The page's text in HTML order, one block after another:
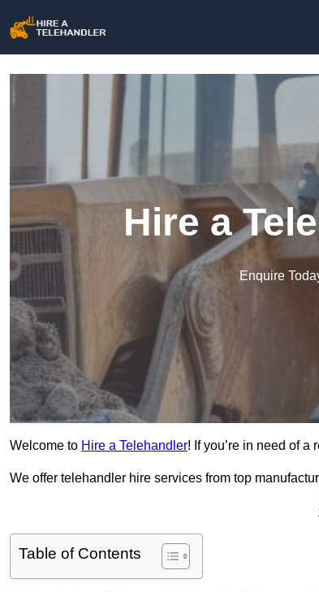
Hire a
Enquire
Welcome to Hire a Telehandler! If you’re in need of
We offer telehandler hire services from top
Table of Contents